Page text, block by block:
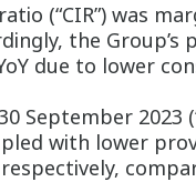
(“CIR”) was
the Group’s
due to lower
September 2023
with lower